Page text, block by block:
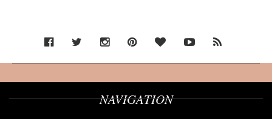
NAVIGATION